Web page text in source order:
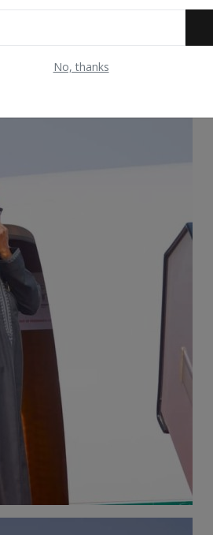
No, thanks